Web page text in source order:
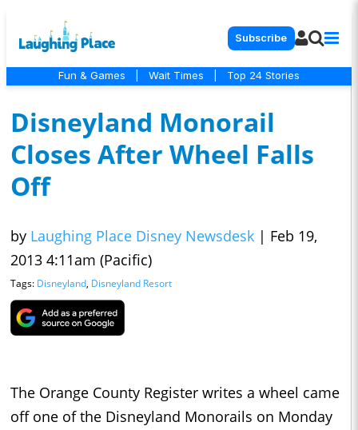
Subscribe
Fun & Games Wait Times Top 24 Stories
Disneyland Monorail
Closes After Wheel Falls
Off
by Laughing Place Disney Newsdesk | Feb 19,
2013 4:11am (Pacific)
Tags: Disneyland, Disneyland Resort
The Orange County Register writes a wheel came
off one of the Disneyland Monorails on Monday